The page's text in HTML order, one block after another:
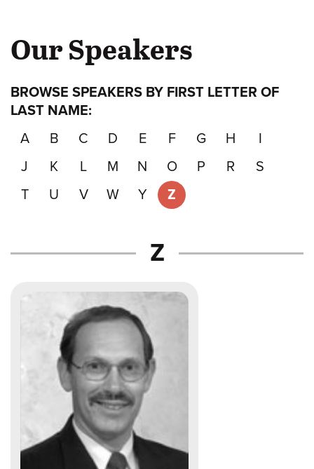
Our Speakers
BROWSE SPEAKERS BY FIRST LETTER OF
LAST NAME:
A
B C D E F G H
I
J
K L M N O P R
S
T
U V W Y Z
Speakers
whose
name
begins
Z